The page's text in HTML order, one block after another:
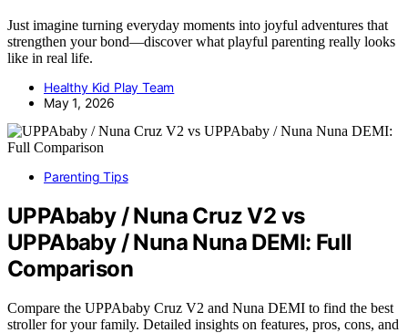
Just imagine turning everyday moments into joyful adventures that
strengthen your bond—discover what playful parenting really looks
like in real life.
Healthy Kid Play Team
May 1, 2026
Parenting Tips
UPPAbaby / Nuna Cruz V2 vs
UPPAbaby / Nuna Nuna DEMI: Full
Comparison
Compare the UPPAbaby Cruz V2 and Nuna DEMI to find the best
stroller for your family. Detailed insights on features, pros, cons, and